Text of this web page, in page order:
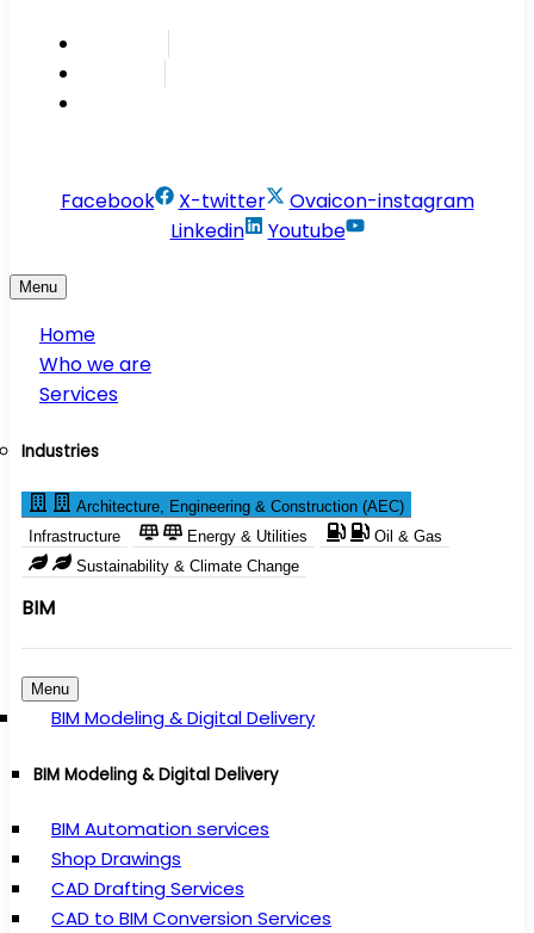
Facebook X-twitter
Ovaicon-instagram
Linkedin
Youtube
Menu
Home
Who we are
Services
Industries
Architecture, Engineering & Construction (AEC)
Infrastructure
Energy & Utilities
Oil & Gas
Sustainability & Climate Change
BIM
Menu
BIM Modeling & Digital Delivery
BIM Modeling & Digital Delivery
BIM Automation services
Shop Drawings
CAD Drafting Services
CAD to BIM Conversion Services